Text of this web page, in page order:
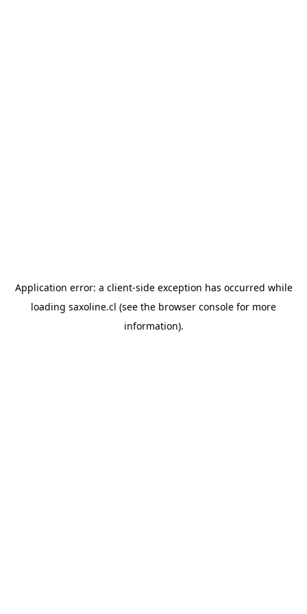
Application error: a client-side exception has occurred while
loading saxoline.cl (see the browser console for more
information).